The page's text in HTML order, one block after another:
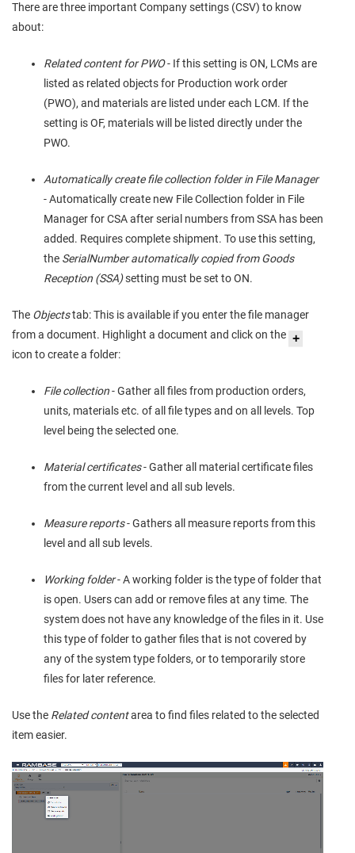
There are three important Company settings (CSV) to know
about:
Related content for PWO- If this setting is ON, LCMs are
listed as related objects for Production work order
(PWO), and materials are listed under each LCM. If the
setting is OF, materials will be listed directly under the
PWO.
Automatically create file collection folder in File Manager
- Automatically create new File Collection folder in File
Manager for CSA after serial numbers from SSA has been
added. Requires complete shipment. To use this setting,
the SerialNumber automatically copied from Goods
Reception (SSA)setting must be set to ON.
The Objectstab: This is available if you enter the file manager
from a document. Highlight a document and click on the
icon to create a folder:
File collection- Gather all files from production orders,
units, materials etc. of all file types and on all levels. Top
level being the selected one.
Material certificates- Gather all material certificate files
from the current level and all sub levels.
Measure reports- Gathers all measure reports from this
level and all sub levels.
Working folder- A working folder is the type of folder that
is open. Users can add or remove files at any time. The
system does not have any knowledge of the files in it. Use
this type of folder to gather files that is not covered by
any of the system type folders, or to temporarily store
files for later reference.
Use the Related contentarea to find files related to the selected
item easier.